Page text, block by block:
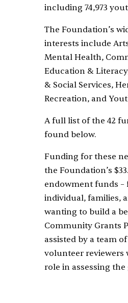
including 74,973
The Foundation’s
interests include
Mental Health,
Education &
& Social Services,
Recreation, and
A full list of the 42
found below.
Funding for these
the Foundation’s
endowment funds –
individual, families,
wanting to build a
Community Grants
assisted by a team
volunteer reviewers
role in assessing